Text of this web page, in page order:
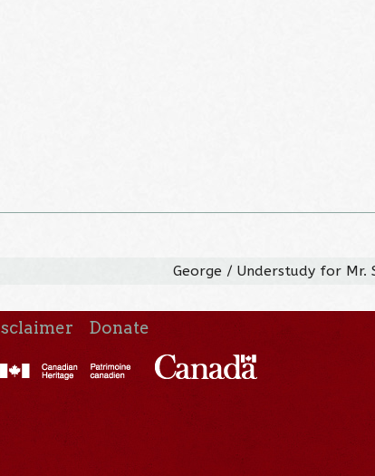
George / Understudy for Mr.
Donate